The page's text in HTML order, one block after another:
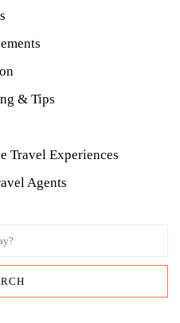
& Tips
Travel Experiences
Agents